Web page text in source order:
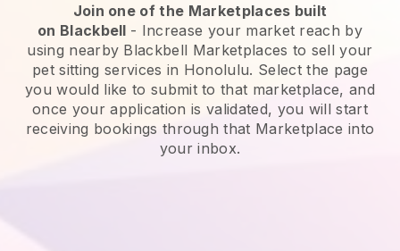
Join one of the Marketplaces built
on Blackbell - Increase your market reach by
using nearby Blackbell Marketplaces to sell your
pet sitting services in Honolulu. Select the page
you would like to submit to that marketplace, and
once your application is validated, you will start
receiving bookings through that Marketplace into
your inbox.